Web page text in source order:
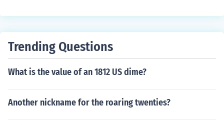
Trending Questions
What is the value of an 1812 US dime?
Another nickname for the roaring twenties?